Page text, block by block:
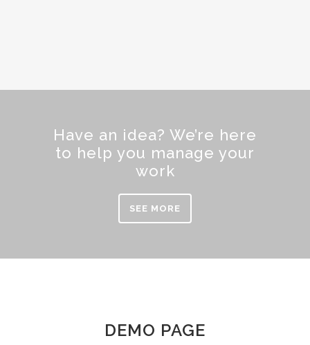
Have an idea? We’re here
to help you manage your
work
SEE MORE
DEMO PAGE